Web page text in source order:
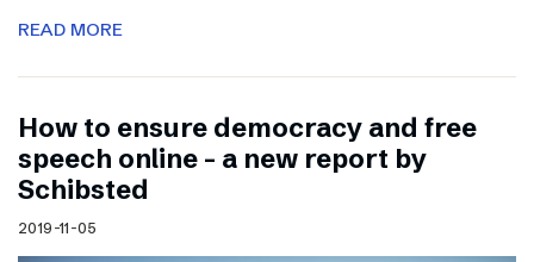
READ MORE
How to ensure democracy and free
speech online – a new report by
Schibsted
2019-11-05